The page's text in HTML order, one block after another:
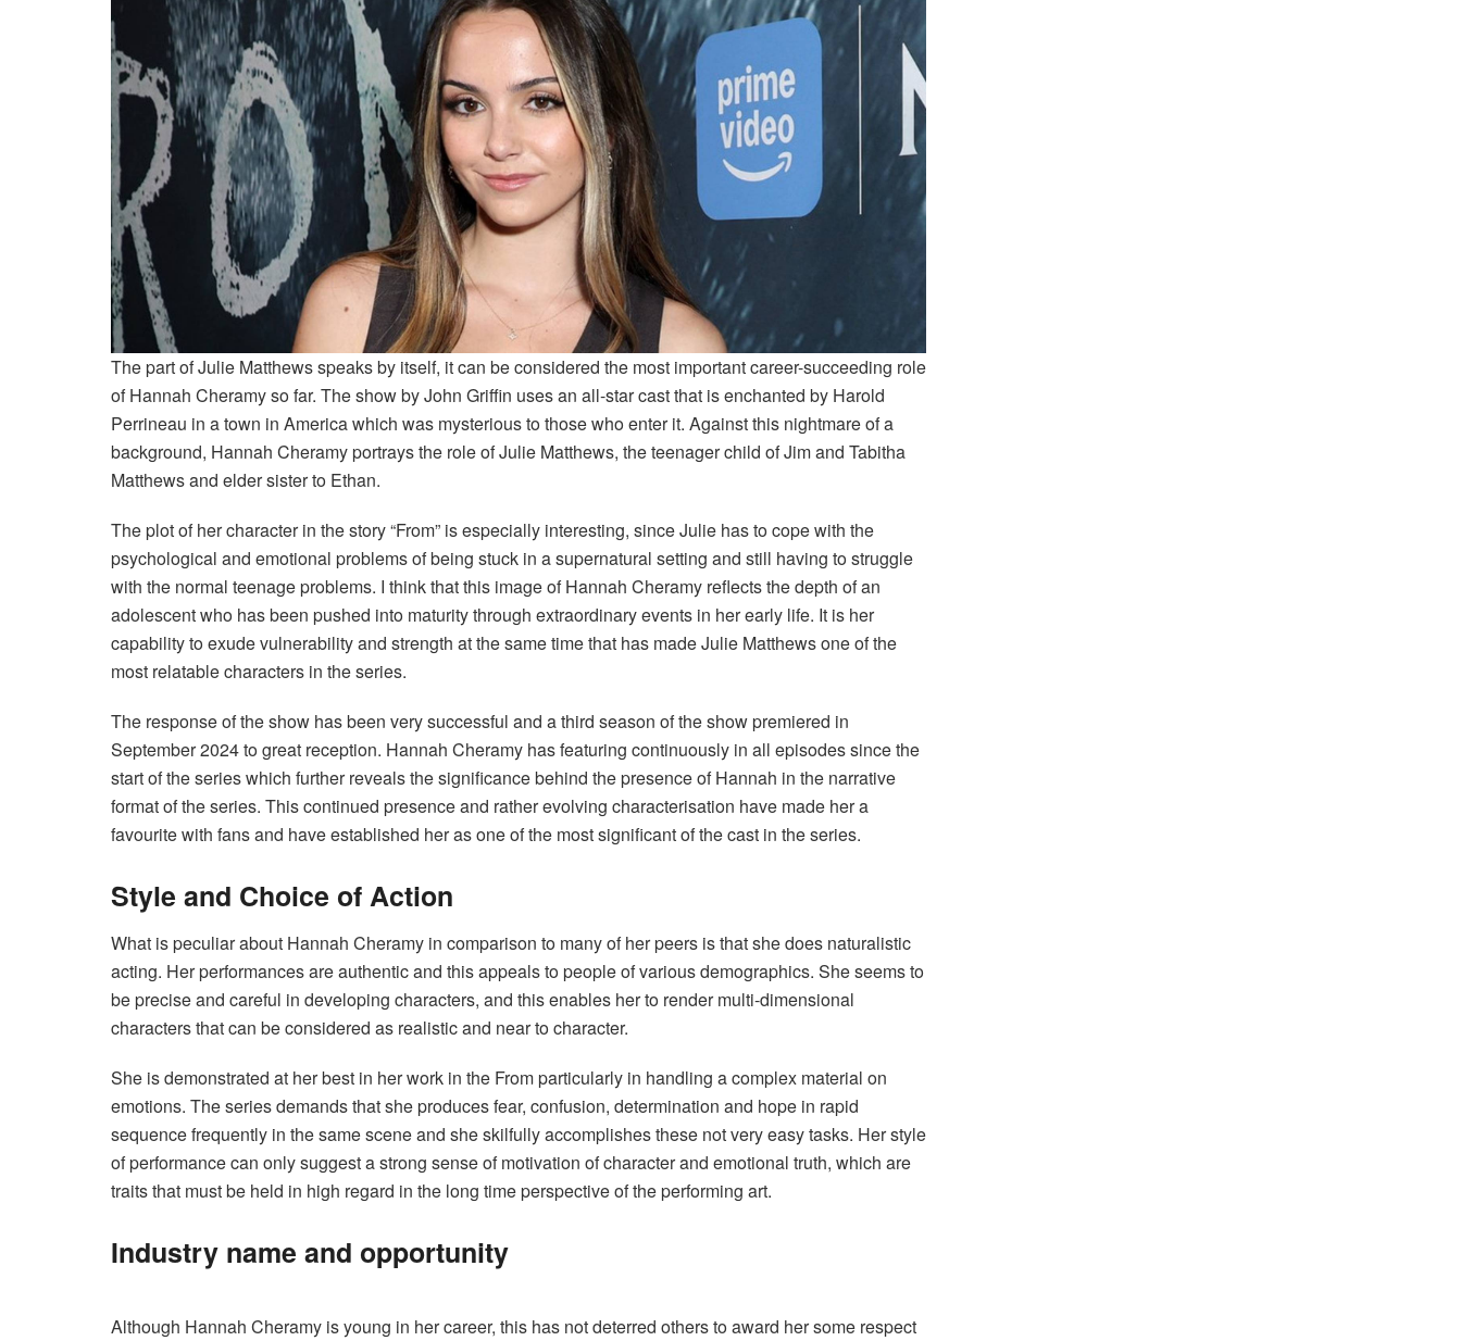
The part of Julie Matthews speaks by itself, it can be considered the most important career-succeeding role
of Hannah Cheramy so far. The show by John Griffin uses an all-star cast that is enchanted by Harold
Perrineau in a town in America which was mysterious to those who enter it. Against this nightmare of a
background, Hannah Cheramy portrays the role of Julie Matthews, the teenager child of Jim and Tabitha
Matthews and elder sister to Ethan.
The plot of her character in the story “From” is especially interesting, since Julie has to cope with the
psychological and emotional problems of being stuck in a supernatural setting and still having to struggle
with the normal teenage problems. I think that this image of Hannah Cheramy reflects the depth of an
adolescent who has been pushed into maturity through extraordinary events in her early life. It is her
capability to exude vulnerability and strength at the same time that has made Julie Matthews one of the
most relatable characters in the series.
The response of the show has been very successful and a third season of the show premiered in
September 2024 to great reception. Hannah Cheramy has featuring continuously in all episodes since the
start of the series which further reveals the significance behind the presence of Hannah in the narrative
format of the series. This continued presence and rather evolving characterisation have made her a
favourite with fans and have established her as one of the most significant of the cast in the series.
Style and Choice of Action
What is peculiar about Hannah Cheramy in comparison to many of her peers is that she does naturalistic
acting. Her performances are authentic and this appeals to people of various demographics. She seems to
be precise and careful in developing characters, and this enables her to render multi-dimensional
characters that can be considered as realistic and near to character.
She is demonstrated at her best in her work in the From particularly in handling a complex material on
emotions. The series demands that she produces fear, confusion, determination and hope in rapid
sequence frequently in the same scene and she skilfully accomplishes these not very easy tasks. Her style
of performance can only suggest a strong sense of motivation of character and emotional truth, which are
traits that must be held in high regard in the long time perspective of the performing art.
Industry name and opportunity
Although Hannah Cheramy is young in her career, this has not deterred others to award her some respect